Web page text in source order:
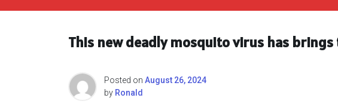
This new deadly mosquito virus has
Posted on August 26, 2024
by Ronald